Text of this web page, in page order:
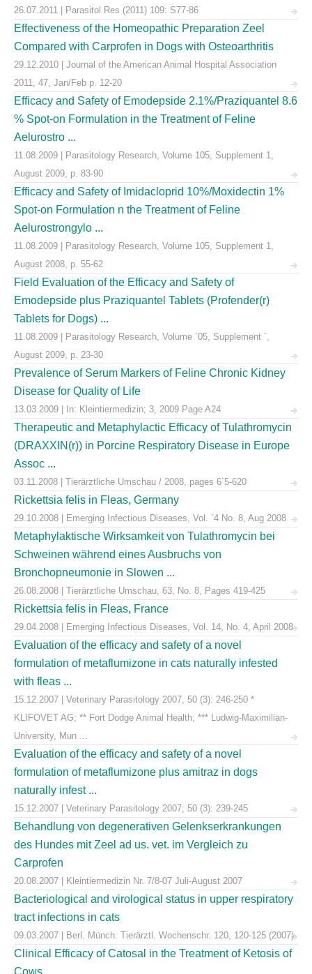
26.07.2011 | Parasitol Res (2011) 109: S77-86
Effectiveness of the Homeopathic Preparation Zeel
Compared with Carprofen in Dogs with Osteoarthritis
29.12.2010 | Journal of the American Animal Hospital Association
2011, 47, Jan/Feb p. 12-20
Efficacy and Safety of Emodepside 2.1%/Praziquantel 8.6
% Spot-on Formulation in the Treatment of Feline
Aelurostro ...
11.08.2009 | Parasitology Research, Volume 105, Supplement 1,
August 2009, p. 83-90
Efficacy and Safety of Imidacloprid 10%/Moxidectin 1%
Spot-on Formulation n the Treatment of Feline
Aelurostrongylo ...
11.08.2009 | Parasitology Research, Volume 105, Supplement 1,
August 2008, p. 55-62
Field Evaluation of the Efficacy and Safety of
Emodepside plus Praziquantel Tablets (Profender(r)
Tablets for Dogs) ...
11.08.2009 | Parasitology Research, Volume ´05, Supplement ´,
August 2009, p. 23-30
Prevalence of Serum Markers of Feline Chronic Kidney
Disease for Quality of Life
13.03.2009 | In: Kleintiermedizin; 3, 2009 Page A24
Therapeutic and Metaphylactic Efficacy of Tulathromycin
(DRAXXIN(r)) in Porcine Respiratory Disease in Europe
Assoc ...
03.11.2008 | Tierärztliche Umschau / 2008, pages 6´5-620
Rickettsia felis in Fleas, Germany
29.10.2008 | Emerging Infectious Diseases, Vol. ´4 No. 8, Aug 2008
Metaphylaktische Wirksamkeit von Tulathromycin bei
Schweinen während eines Ausbruchs von
Bronchopneumonie in Slowen ...
26.08.2008 | Tierärztliche Umschau, 63, No. 8, Pages 419-425
Rickettsia felis in Fleas, France
29.04.2008 | Emerging Infectious Diseases, Vol. 14, No. 4, April 2008
Evaluation of the efficacy and safety of a novel
formulation of metaflumizone in cats naturally infested
with fleas ...
15.12.2007 | Veterinary Parasitology 2007, 50 (3): 246-250 *
KLIFOVET AG; ** Fort Dodge Animal Health; *** Ludwig-Maximilian-
University, Mun ...
Evaluation of the efficacy and safety of a novel
formulation of metaflumizone plus amitraz in dogs
naturally infest ...
15.12.2007 | Veterinary Parasitology 2007; 50 (3): 239-245
Behandlung von degenerativen Gelenkserkrankungen
des Hundes mit Zeel ad us. vet. im Vergleich zu
Carprofen
20.08.2007 | Kleintiermedizin Nr. 7/8-07 Juli-August 2007
Bacteriological and virological status in upper respiratory
tract infections in cats
09.03.2007 | Berl. Münch. Tierärztl. Wochenschr. 120, 120-125 (2007)
Clinical Efficacy of Catosal in the Treatment of Ketosis of
Cows